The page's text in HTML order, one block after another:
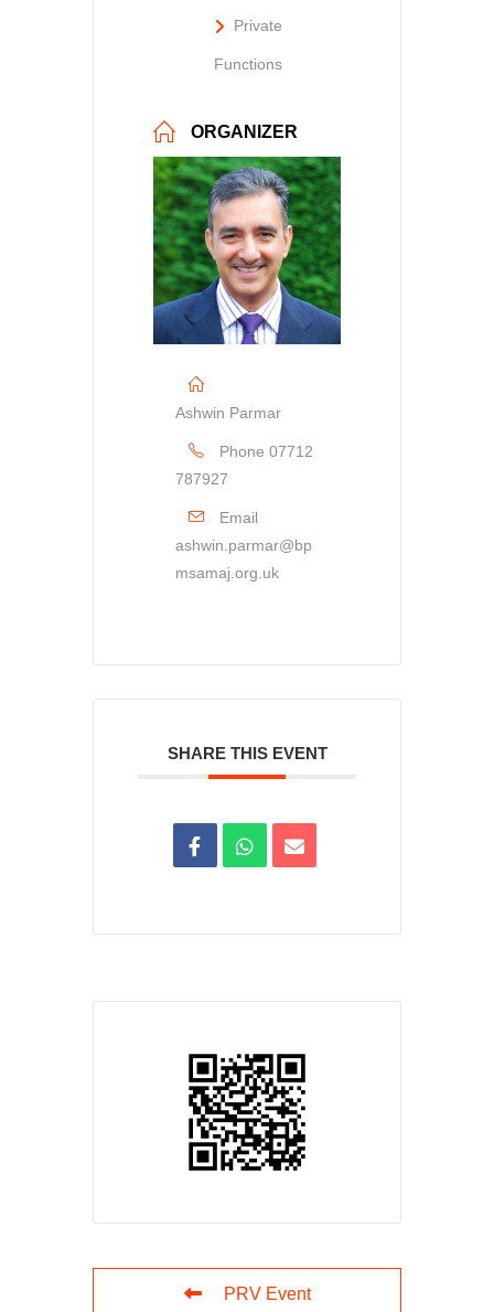
Private
Functions
ORGANIZER
Ashwin Parmar
Phone 07712
787927
Email
ashwin.parmar@bp
msamaj.org.uk
SHARE THIS EVENT
PRV Event